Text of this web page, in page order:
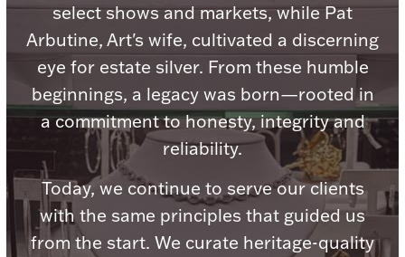
Product Care
Picture Frames
Jewelry Care & Storage Essentials
Palladium Bullion
select shows and markets, while Pat
Arbutine, Art's wife, cultivated a discerning
eye for estate silver. From these humble
beginnings, a legacy was born—rooted in
a commitment to honesty, integrity and
reliability.
Today, we continue to serve our clients
with the same principles that guided us
from the start. We curate heritage-quality